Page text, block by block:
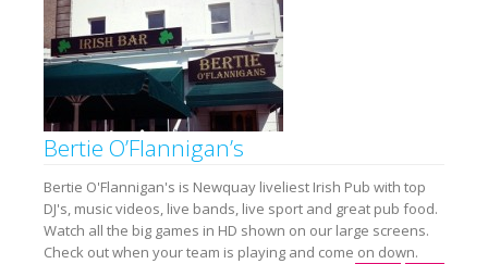
Bertie O’Flannigan’s
Bertie O'Flannigan's is Newquay liveliest Irish Pub with top
DJ's, music videos, live bands, live sport and great pub food.
Watch all the big games in HD shown on our large screens.
Check out when your team is playing and come on down.